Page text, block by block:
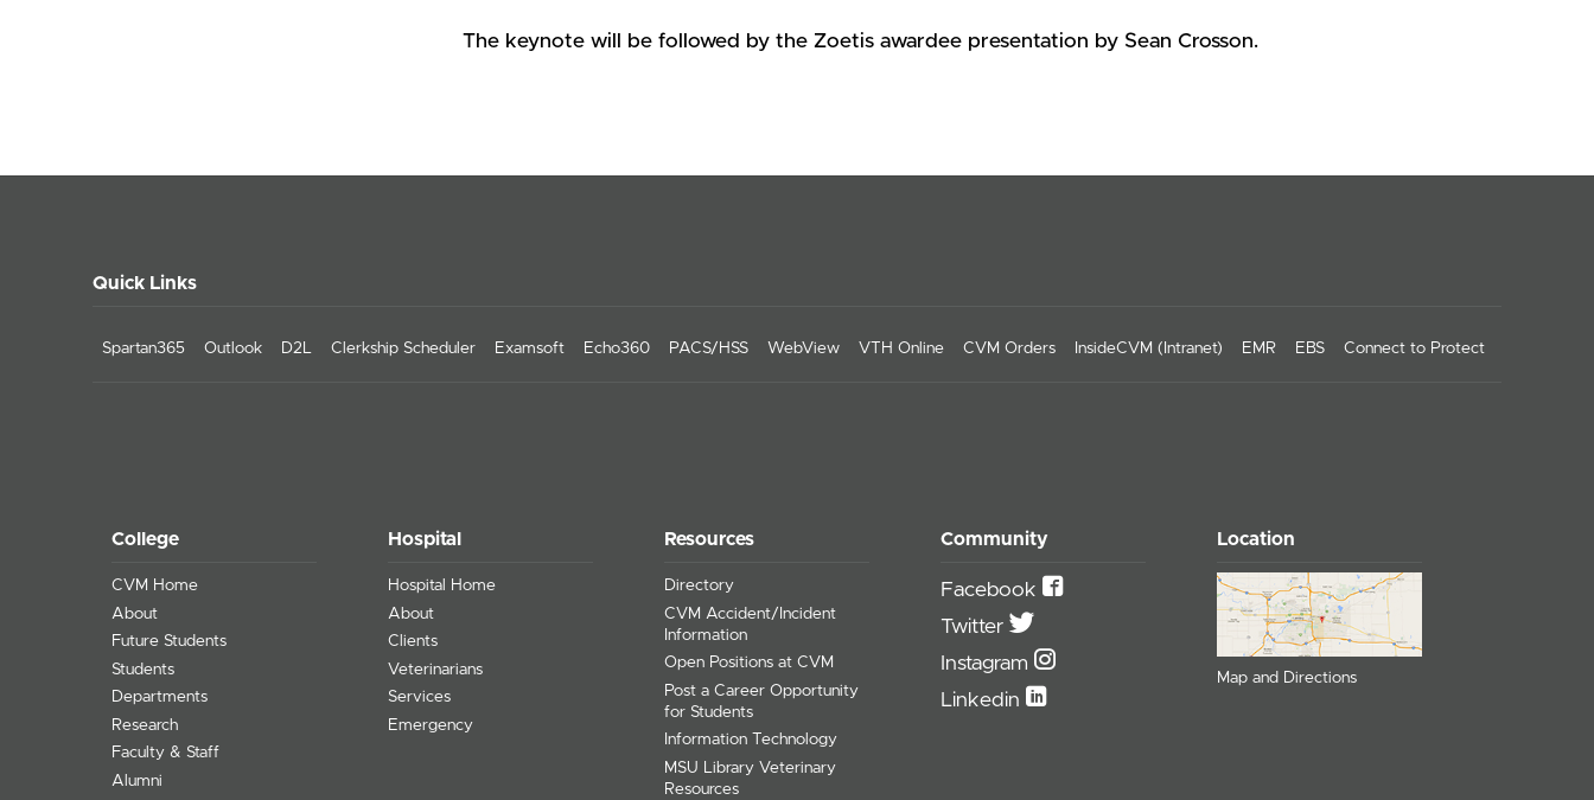
The keynote will be followed by the Zoetis awardee presentation by Sean Crosson.
Quick Links
Spartan365 Outlook D2L Clerkship Scheduler Examsoft Echo360 PACS/HSS WebView VTH Online CVM Orders InsideCVM (Intranet) EMR EBS Connect to Protect
College
CVM Home
About
Future Students
Students
Departments
Research
Faculty & Staff
Alumni
Hospital
Hospital Home
About
Clients
Veterinarians
Services
Emergency
Resources
Directory
CVM Accident/Incident
Information
Open Positions at CVM
Post a Career Opportunity
for Students
Information Technology
MSU Library Veterinary
Resources
Community
Facebook
Twitter
Instagram
Linkedin
Location
Map and Directions